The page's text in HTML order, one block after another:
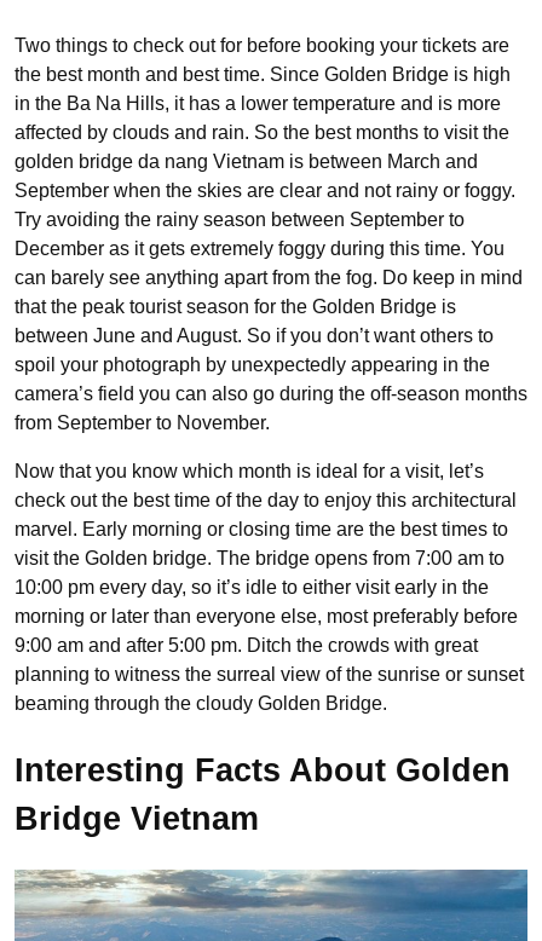
Two things to check out for before booking your tickets are
the best month and best time. Since Golden Bridge is high
in the Ba Na Hills, it has a lower temperature and is more
affected by clouds and rain. So the best months to visit the
golden bridge da nang Vietnam is between March and
September when the skies are clear and not rainy or foggy.
Try avoiding the rainy season between September to
December as it gets extremely foggy during this time. You
can barely see anything apart from the fog. Do keep in mind
that the peak tourist season for the Golden Bridge is
between June and August. So if you don’t want others to
spoil your photograph by unexpectedly appearing in the
camera’s field you can also go during the off-season months
from September to November.
Now that you know which month is ideal for a visit, let’s
check out the best time of the day to enjoy this architectural
marvel. Early morning or closing time are the best times to
visit the Golden bridge. The bridge opens from 7:00 am to
10:00 pm every day, so it’s idle to either visit early in the
morning or later than everyone else, most preferably before
9:00 am and after 5:00 pm. Ditch the crowds with great
planning to witness the surreal view of the sunrise or sunset
beaming through the cloudy Golden Bridge.
Interesting Facts About Golden
Bridge Vietnam